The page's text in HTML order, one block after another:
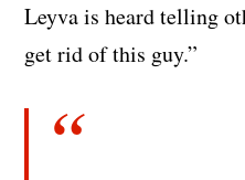
Leyva is heard telling
get rid of this guy.”